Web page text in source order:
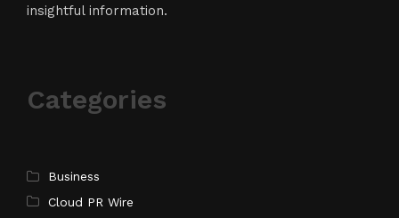
insightful information.
Categories
Business
Cloud PR Wire